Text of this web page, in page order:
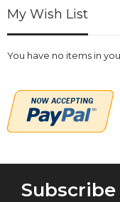
My Wish List
You have no items in
Subscribe